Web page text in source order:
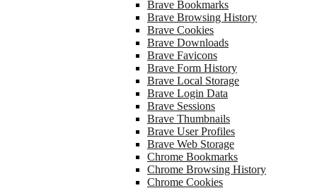
Brave Bookmarks
Brave Browsing History
Brave Cookies
Brave Downloads
Brave Favicons
Brave Form History
Brave Local Storage
Brave Login Data
Brave Sessions
Brave Thumbnails
Brave User Profiles
Brave Web Storage
Chrome Bookmarks
Chrome Browsing History
Chrome Cookies